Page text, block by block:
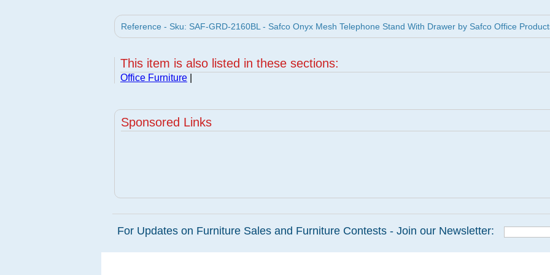
Reference - Sku: SAF-GRD-2160BL - Safco Onyx Mesh Telephone Stand With Drawer by Safco Office
This item is also listed in these sections:
Office Furniture
Sponsored Links
For Updates on Furniture Sales and Furniture Contests - Join our Newsletter: